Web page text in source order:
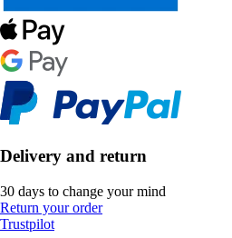
Delivery and return
30 days to change your mind
Return your order
Trustpilot